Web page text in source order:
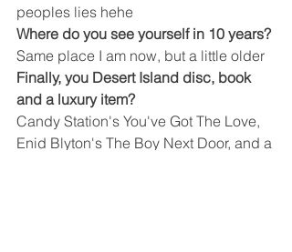
peoples lies hehe
Where do you see yourself in 10 years?
Same place I am now, but a little older
Finally, you Desert Island disc, book
and a luxury item?
Candy Station's You've Got The Love,
Enid Blyton's The Boy Next Door, and a